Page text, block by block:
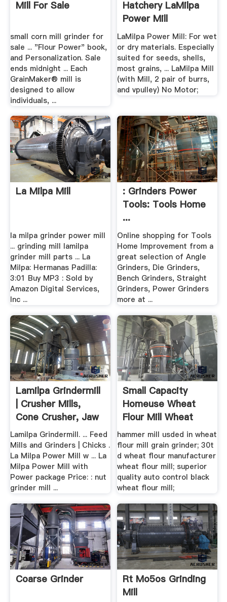
Mill For Sale
small corn mill grinder for
sale ... "Flour Power" book,
and Personalization. Sale
ends midnight ... Each
GrainMaker® mill is
designed to allow
individuals, ...
Hatchery LaMilpa
Power Mill
LaMilpa Power Mill: For wet
or dry materials. Especially
suited for seeds, shells,
most grains, ... LaMilpa Mill
(with Mill, 2 pair of burrs,
and vpulley) No Motor;
La Milpa Mill
la milpa grinder power mill
... grinding mill lamilpa
grinder mill parts ... La
Milpa: Hermanas Padilla:
3:01 Buy MP3 : Sold by
Amazon Digital Services,
Inc ...
: Grinders Power
Tools: Tools Home
...
Online shopping for Tools
Home Improvement from a
great selection of Angle
Grinders, Die Grinders,
Bench Grinders, Straight
Grinders, Power Grinders
more at ...
Lamilpa Grindermill
| Crusher Mills,
Cone Crusher, Jaw
...
Lamilpa Grindermill. ... Feed
Mills and Grinders | Chicks .
La Milpa Power Mill w ... La
Milpa Power Mill with
Power package Price: : nut
grinder mill ...
Small Capacity
Homeuse Wheat
Flour Mill Wheat
Grinder
hammer mill usded in wheat
flour mill grain grinder; 30t
d wheat flour manufacturer
wheat flour mill; superior
quality auto control black
wheat flour mill;
Coarse Grinder
Rt Mo5os Grinding
Mill